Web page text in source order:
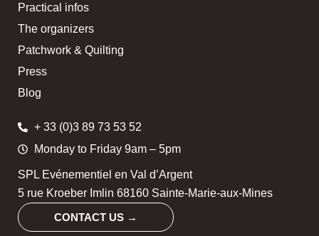
Practical infos
The organizers
Patchwork & Quilting
Press
Blog
+ 33 (0)3 89 73 53 52
Monday to Friday 9am – 5pm
SPL Evénementiel en Val d’Argent
5 rue Kroeber Imlin 68160 Sainte-Marie-aux-Mines
CONTACT US →